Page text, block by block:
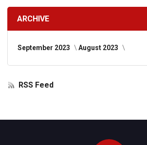
ARCHIVE
September 2023 August 2023
RSS Feed